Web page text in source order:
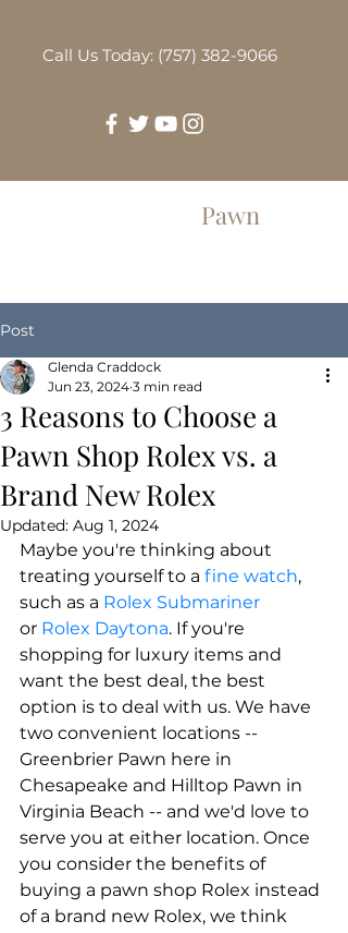
Call Us Today: (757) 382-9066
Pawn
Post
3 Reasons to Choose a
Pawn Shop Rolex vs. a
Brand New Rolex
Glenda Craddock
Jun 23, 2024 3 min read
Updated: Aug 1, 2024
​Maybe you're thinking about
treating yourself to a fine watch,
such as a Rolex Submariner
or Rolex Daytona. If you're
shopping for luxury items and
want the best deal, the best
option is to deal with us. We have
two convenient locations --
Greenbrier Pawn here in
Chesapeake and Hilltop Pawn in
Virginia Beach -- and we'd love to
serve you at either location. Once
you consider the benefits of
buying a pawn shop Rolex instead
of a brand new Rolex, we think